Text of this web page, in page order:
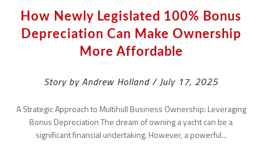
How Newly Legislated 100% Bonus
Depreciation Can Make Ownership
More Affordable
Story by Andrew Holland / July 17, 2025
A Strategic Approach to Multihull Business Ownership: Leveraging
Bonus Depreciation The dream of owning a yacht can be a
significant financial undertaking. However, a powerful...